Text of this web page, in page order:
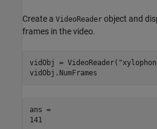
Create a VideoReader object and
frames in the video.
vidObj = VideoReader(
vidObj.NumFrames
ans =